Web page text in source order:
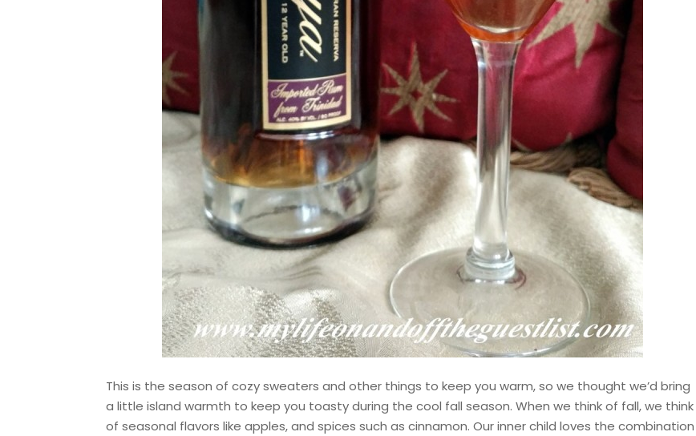
This is the season of cozy sweaters and other things to keep you warm, so we thought we’d bring
a little island warmth to keep you toasty during the cool fall season. When we think of fall, we think
of seasonal flavors like apples, and spices such as cinnamon. Our inner child loves the combination